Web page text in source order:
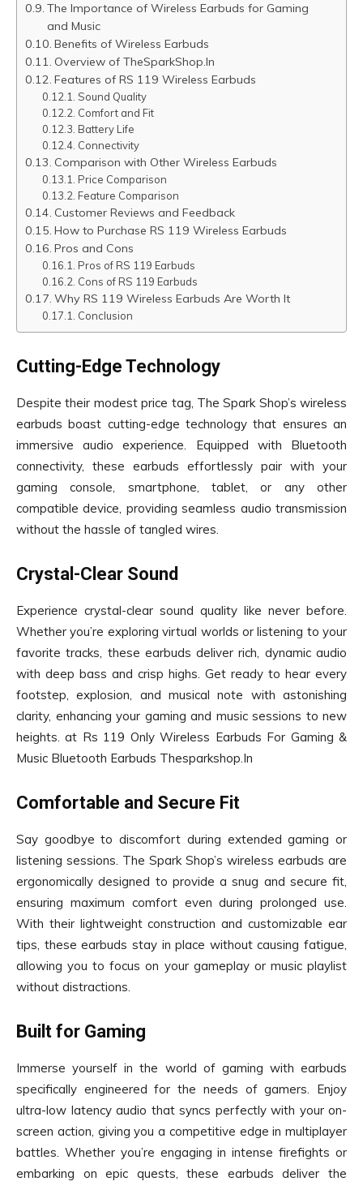
The Importance of Wireless Earbuds for Gaming
and Music
Benefits of Wireless Earbuds
Overview of TheSparkShop.In
Features of RS 119 Wireless Earbuds
Sound Quality
Comfort and Fit
Battery Life
Connectivity
Comparison with Other Wireless Earbuds
Price Comparison
Feature Comparison
Customer Reviews and Feedback
How to Purchase RS 119 Wireless Earbuds
Pros and Cons
Pros of RS 119 Earbuds
Cons of RS 119 Earbuds
Why RS 119 Wireless Earbuds Are Worth It
Conclusion
Cutting-Edge Technology
Despite their modest price tag, The Spark Shop’s wireless
earbuds boast cutting-edge technology that ensures an
immersive audio experience. Equipped with Bluetooth
connectivity, these earbuds effortlessly pair with your
gaming console, smartphone, tablet, or any other
compatible device, providing seamless audio transmission
without the hassle of tangled wires.
Crystal-Clear Sound
Experience crystal-clear sound quality like never before.
Whether you’re exploring virtual worlds or listening to your
favorite tracks, these earbuds deliver rich, dynamic audio
with deep bass and crisp highs. Get ready to hear every
footstep, explosion, and musical note with astonishing
clarity, enhancing your gaming and music sessions to new
heights. at Rs 119 Only Wireless Earbuds For Gaming &
Music Bluetooth Earbuds Thesparkshop.In
Comfortable and Secure Fit
Say goodbye to discomfort during extended gaming or
listening sessions. The Spark Shop’s wireless earbuds are
ergonomically designed to provide a snug and secure fit,
ensuring maximum comfort even during prolonged use.
With their lightweight construction and customizable ear
tips, these earbuds stay in place without causing fatigue,
allowing you to focus on your gameplay or music playlist
without distractions.
Built for Gaming
Immerse yourself in the world of gaming with earbuds
specifically engineered for the needs of gamers. Enjoy
ultra-low latency audio that syncs perfectly with your on-
screen action, giving you a competitive edge in multiplayer
battles. Whether you’re engaging in intense firefights or
embarking on epic quests, these earbuds deliver the